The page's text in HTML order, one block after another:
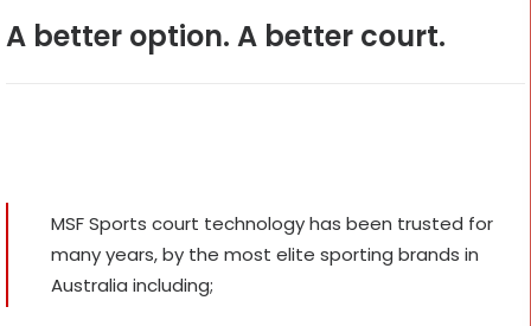
A better option. A better court.
MSF Sports court technology has been trusted for
many years, by the most elite sporting brands in
Australia including;